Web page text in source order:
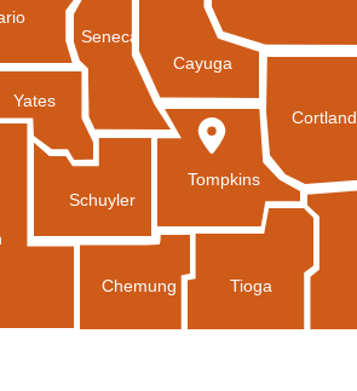
Schuyler
Tompkins
Seneca
Chemung Tioga
Cayuga
Cortland
Yates